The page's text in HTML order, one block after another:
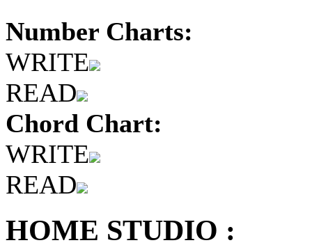
Number Charts:
WRITE
READ
Chord Chart:
WRITE
READ
HOME STUDIO :